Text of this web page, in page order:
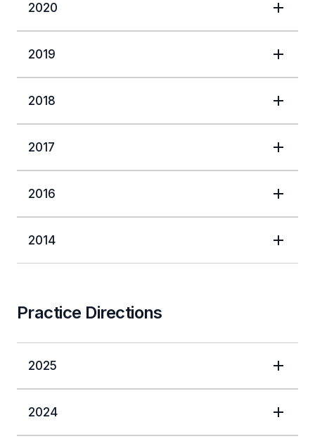
2020
2019
2018
2017
2016
2014
Practice Directions
2025
2024